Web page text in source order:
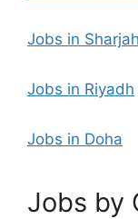
Jobs in Sharjah
Jobs in Riyadh
Jobs in Doha
Jobs by